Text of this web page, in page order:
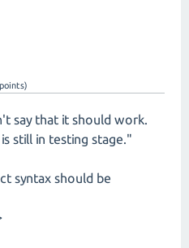
points)
say that it should work.
still in testing stage."
syntax should be